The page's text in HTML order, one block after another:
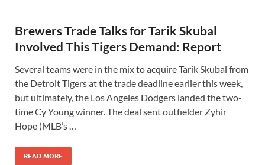
Brewers Trade Talks for Tarik Skubal
Involved This Tigers Demand: Report
Several teams were in the mix to acquire Tarik Skubal from
the Detroit Tigers at the trade deadline earlier this week,
but ultimately, the Los Angeles Dodgers landed the two-
time Cy Young winner. The deal sent outfielder Zyhir
Hope (MLB’s …
READ MORE